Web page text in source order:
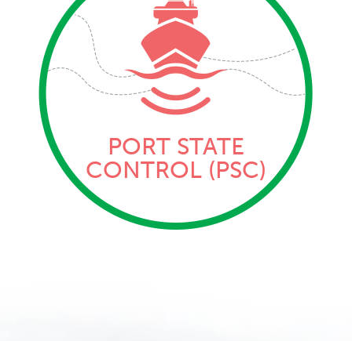
PORT STATE
CONTROL (PSC)